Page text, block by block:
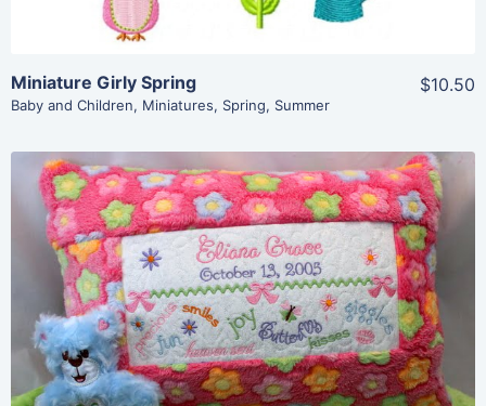
Miniature Girly Spring
Baby and Children, Miniatures, Spring, Summer
$10.50
Share
View Details
Add To Cart